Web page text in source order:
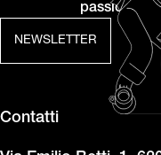
NEWSLETTER
passione
Contatti